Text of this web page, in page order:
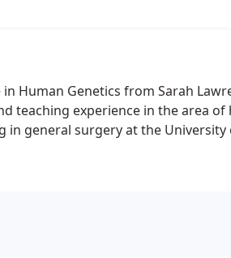
Human Genetics from Sarah
teaching experience in the area
general surgery at the University